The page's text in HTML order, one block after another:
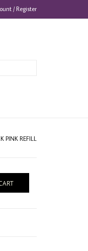
/ Register
PINK REFILL